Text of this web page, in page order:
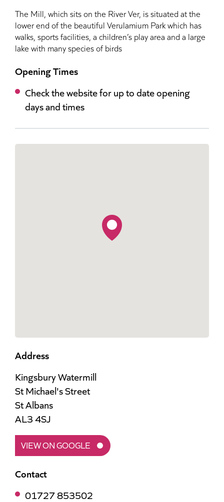
The Mill, which sits on the River Ver, is situated at the
lower end of the beautiful Verulamium Park which has
walks, sports facilities, a children’s play area and a large
lake with many species of birds
Opening Times
Check the website for up to date opening
days and times
Address
Kingsbury Watermill
St Michael's Street
St Albans
AL3 4SJ
VIEW ON GOOGLE
Contact
01727 853502